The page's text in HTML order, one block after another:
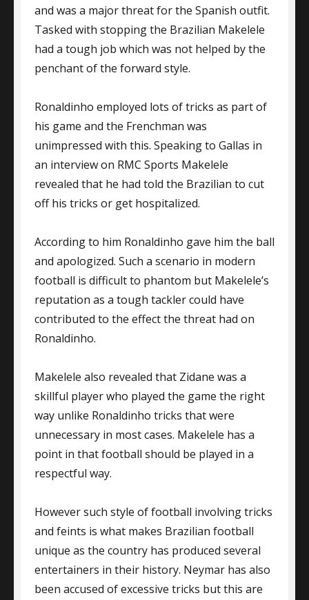
and was a major threat for the Spanish outfit.
Tasked with stopping the Brazilian Makelele
had a tough job which was not helped by the
penchant of the forward style.
Ronaldinho employed lots of tricks as part of
his game and the Frenchman was
unimpressed with this. Speaking to Gallas in
an interview on RMC Sports Makelele
revealed that he had told the Brazilian to cut
off his tricks or get hospitalized.
According to him Ronaldinho gave him the ball
and apologized. Such a scenario in modern
football is difficult to phantom but Makelele’s
reputation as a tough tackler could have
contributed to the effect the threat had on
Ronaldinho.
Makelele also revealed that Zidane was a
skillful player who played the game the right
way unlike Ronaldinho tricks that were
unnecessary in most cases. Makelele has a
point in that football should be played in a
respectful way.
However such style of football involving tricks
and feints is what makes Brazilian football
unique as the country has produced several
entertainers in their history. Neymar has also
been accused of excessive tricks but this are